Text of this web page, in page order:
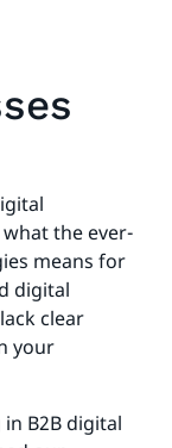
the ever-
means for
digital
clear
your
B2B digital